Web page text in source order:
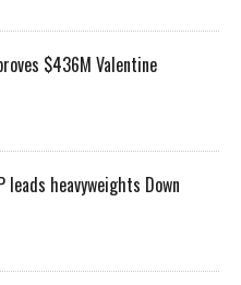
$436M Valentine
leads heavyweights Down